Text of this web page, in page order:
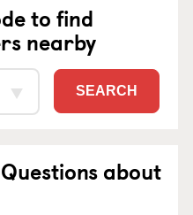
to find
nearby
SEARCH
about